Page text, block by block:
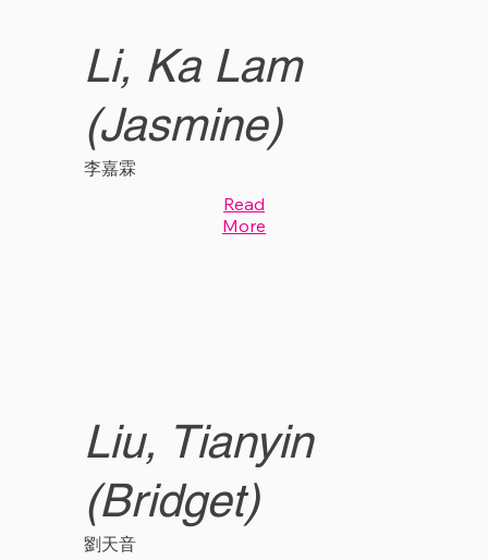
Li, Ka Lam
(Jasmine)
李嘉霖
Read
More
Liu, Tianyin
(Bridget)
劉天音